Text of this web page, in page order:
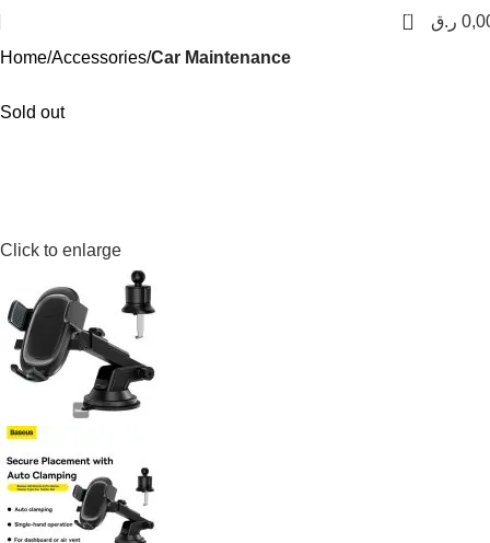
0
ر.ق
Home Accessories Car Maintenance
Sold out
Click to enlarge